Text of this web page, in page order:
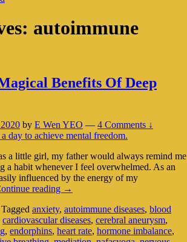
autoimmune
Benefits Of Deep
by E Wen YEO — 4 Comments ↓
a little girl, my father would always remind me
a habit whenever I feel overwhelmed. As an
influenced by the energy of my
reading Explore
Magical
Benefits
Of
→
Tagged anxiety, autoimmune diseases, blood
cardiovascular diseases, cerebral aneurysm,
, endorphins, heart rate, hormone imbalance,